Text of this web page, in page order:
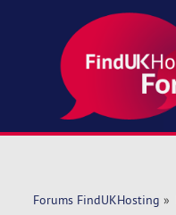
Forums FindUKHosting »